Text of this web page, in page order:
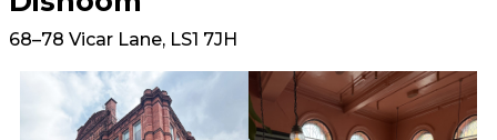
68–78 Vicar Lane, LS1 7JH